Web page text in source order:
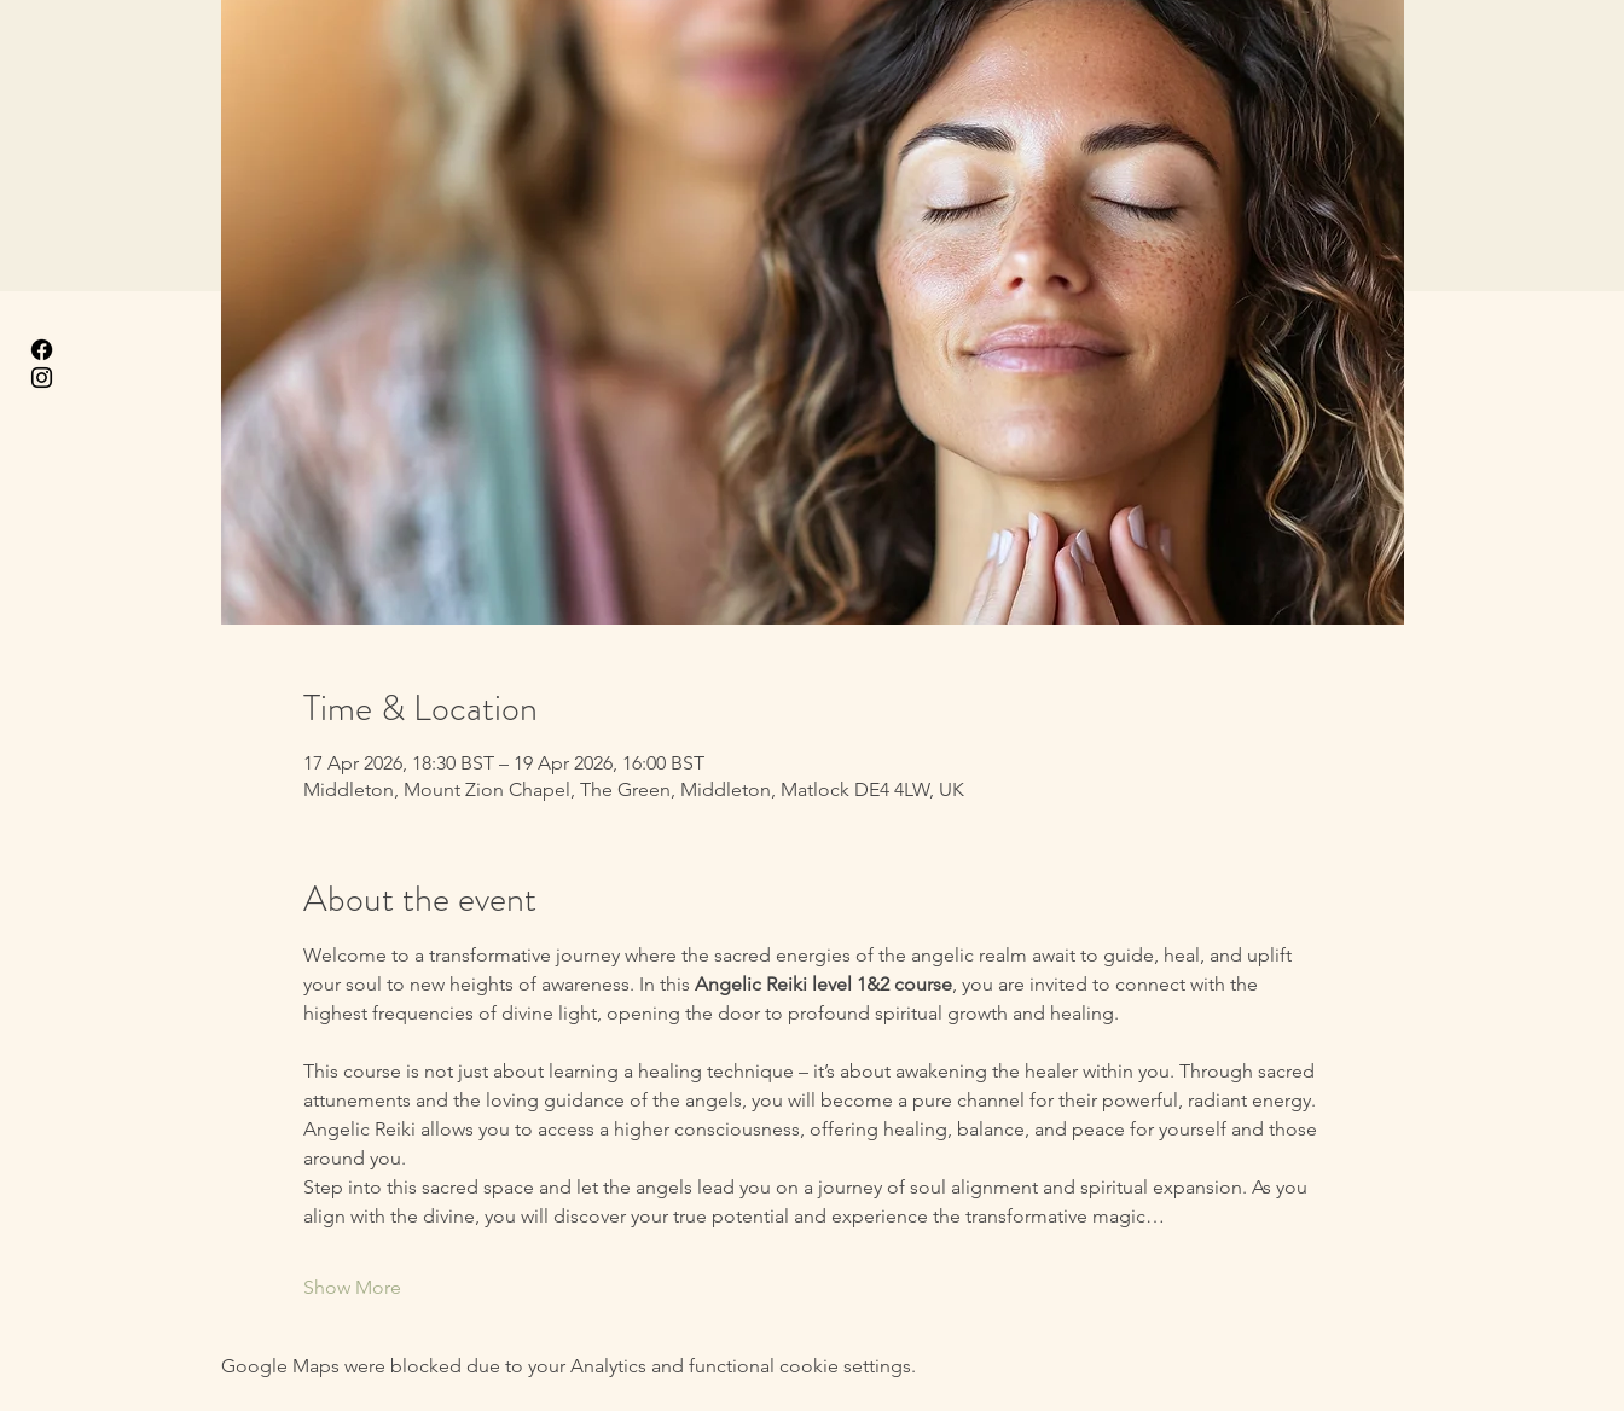
Time & Location
17 Apr 2026, 18:30 BST – 19 Apr 2026, 16:00 BST
Middleton, Mount Zion Chapel, The Green, Middleton, Matlock DE4 4LW, UK
About the event
Welcome to a transformative journey where the sacred energies of the angelic realm await to guide, heal, and uplift
your soul to new heights of awareness. In this Angelic Reiki level 1&2 course, you are invited to connect with the
highest frequencies of divine light, opening the door to profound spiritual growth and healing.
This course is not just about learning a healing technique – it’s about awakening the healer within you. Through sacred
attunements and the loving guidance of the angels, you will become a pure channel for their powerful, radiant energy.
Angelic Reiki allows you to access a higher consciousness, offering healing, balance, and peace for yourself and those
around you.
Step into this sacred space and let the angels lead you on a journey of soul alignment and spiritual expansion. As you
align with the divine, you will discover your true potential and experience the transformative magic…
Show More
Google Maps were blocked due to your Analytics and functional cookie settings.